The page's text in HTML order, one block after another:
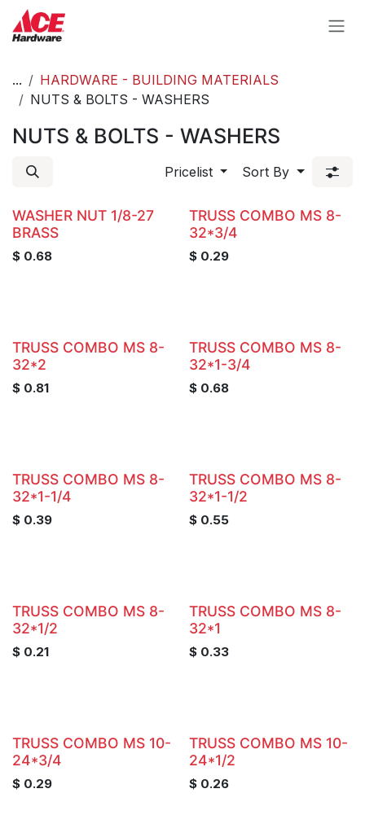
Skip to Content
...
HARDWARE - BUILDING MATERIALS
NUTS & BOLTS - WASHERS
NUTS & BOLTS - WASHERS
Pricelist Sort By
WASHER NUT 1/8-27
BRASS
$ 0.68
TRUSS COMBO MS 8-
32*3/4
$ 0.29
TRUSS COMBO MS 8-
32*2
$ 0.81
TRUSS COMBO MS 8-
32*1-3/4
$ 0.68
TRUSS COMBO MS 8-
32*1-1/4
$ 0.39
TRUSS COMBO MS 8-
32*1-1/2
$ 0.55
TRUSS COMBO MS 8-
32*1/2
$ 0.21
TRUSS COMBO MS 8-
32*1
$ 0.33
TRUSS COMBO MS 10-
24*3/4
$ 0.29
TRUSS COMBO MS 10-
24*1/2
$ 0.26